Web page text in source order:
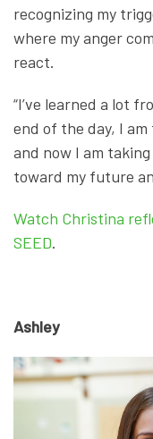
recognizing my
where my anger
react.
“I’ve learned a lot
end of the day, I
and now I am
toward my future
Watch Christina
SEED.
Ashley